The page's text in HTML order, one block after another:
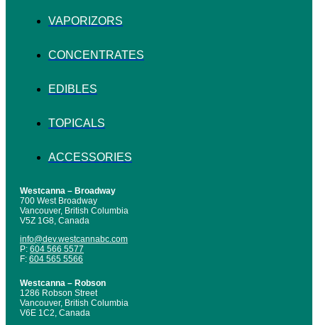
VAPORIZORS
CONCENTRATES
EDIBLES
TOPICALS
ACCESSORIES
Westcanna – Broadway
700 West Broadway
Vancouver, British Columbia
V5Z 1G8, Canada
info@dev.westcannabc.com
P: 604 566 5577
F: 604 565 5566
Westcanna – Robson
1286 Robson Street
Vancouver, British Columbia
V6E 1C2, Canada